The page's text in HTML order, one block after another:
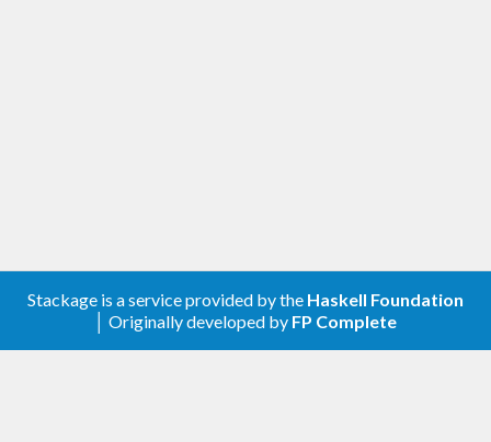
Stackage is a service provided by the Haskell Foundation
│ Originally developed by FP Complete